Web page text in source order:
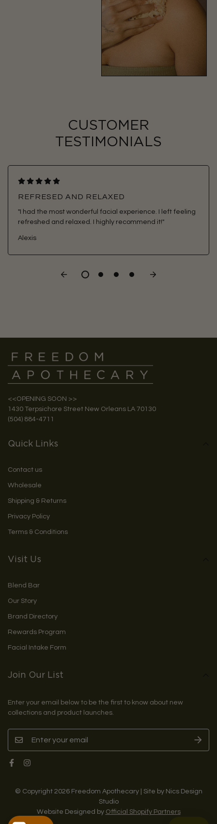
CUSTOMER
TESTIMONIALS
REFRESED AND RELAXED
"I had the most wonderful facial experience. I left feeling
refreshed and relaxed. I highly recommend it!"
Alexis
<<OPENING SOON >>
1430 Terpsichore Street New Orleans LA 70130
(504) 884-4711
Quick Links
Contact us
Wholesale
Shipping & Returns
Privacy Policy
Terms & Conditions
Visit Us
Blend Bar
Our Story
Brand Directory
Rewards Program
Facial Intake Form
Join Our List
Enter your email below to be the first to know about new
collections and product launches.
© Copyright 2026 Freedom Apothecary | Site by Nics Design
Studio
Website Designed by Official Shopify Partners